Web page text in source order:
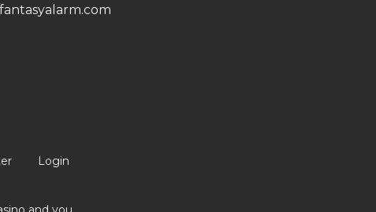
Login